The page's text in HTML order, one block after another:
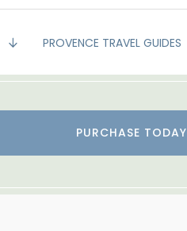
PROVENCE TRAVEL GUIDES
PURCHASE TODAY